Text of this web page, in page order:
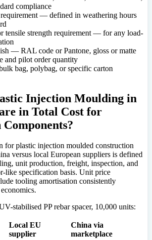
compliance
— defined in weathering hours
tensile strength requirement — for any load-
— RAL code or Pantone, gloss or matte
and pilot order quantity
bag, polybag, or specific carton
Injection Moulding in
in Total Cost for
for plastic injection moulded construction
versus local European suppliers is defined
unit production, freight, inspection, and
like specification basis. Unit price
tooling amortisation consistently
stabilised PP rebar spacer, 10,000 units:
Local EU
supplier
China via
marketplace